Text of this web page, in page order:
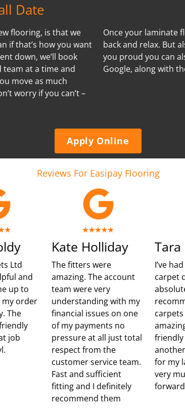
Date
flooring, is that we
if that’s how you want
down, we’ll book
at a time and
move as much
worry if you can’t –
Once your laminate
back and relax. But
you proud you can
Google, along with
Apply Online
Reviews For Easipay Flooring
Ltd
and
up to
my order
The
job
Kate Holliday
The fitters were
amazing. The account
team were very
understanding with my
financial issues on one
of my payments no
pressure at all just total
respect from the
customer service team.
Fast and sufficient
fitting and I definitely
recommend them
Tara
I’ve
carpet
friendly
for my
very